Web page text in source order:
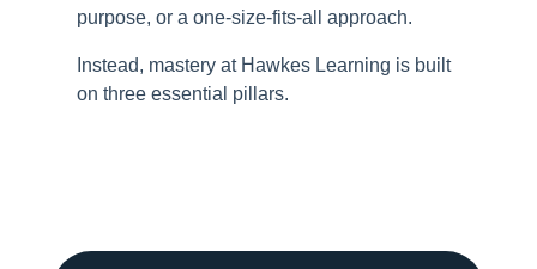
purpose, or a one-size-fits-all approach.
Instead, mastery at Hawkes Learning is built
on three essential pillars.